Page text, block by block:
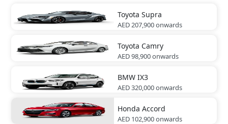
Toyota Supra
AED 207,900onwards
Toyota Camry
AED 98,900onwards
BMW IX3
AED 320,000onwards
Honda Accord
AED 102,900onwards